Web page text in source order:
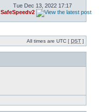
Tue Dec 13, 2022 17:17
SafeSpeedv2
All times are UTC [ DST ]